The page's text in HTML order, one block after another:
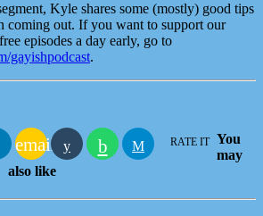
Kyle shares some (mostly) good tips
coming out. If you want to support our
episodes a day early, go to
gayishpodcast.
email RATE IT You
may
also like